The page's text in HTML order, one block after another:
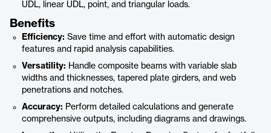
UDL, linear UDL, point, and triangular loads.
Benefits
Efficiency: Save time and effort with automatic design
features and rapid analysis capabilities.
Versatility: Handle composite beams with variable slab
widths and thicknesses, tapered plate girders, and web
penetrations and notches.
Accuracy: Perform detailed calculations and generate
comprehensive outputs, including diagrams and drawings.